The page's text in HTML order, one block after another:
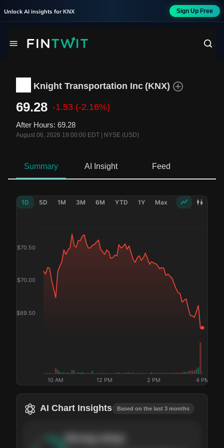
Unlock AI insights for KNX Sign Up Free
Knight Transportation Inc (KNX)
69.28 -1.53 (-2.16%)
After Hours: 69.28
August 06, 2026 19:00:00 EDT NYSE (USD)
Summary AI Insight Feed
1D 5D 1M 3M 6M YTD 1Y Max
$69.50
$70.00
$70.50
10 AM 12 PM 2 PM 4 PM
AI Chart Insights Based on the last 3 months